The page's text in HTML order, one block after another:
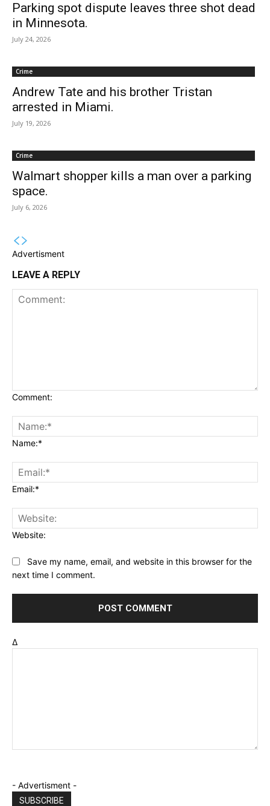
Parking spot dispute leaves three shot dead
in Minnesota.
July 24, 2026
Crime
Andrew Tate and his brother Tristan
arrested in Miami.
July 19, 2026
Crime
Walmart shopper kills a man over a parking
space.
July 6, 2026
Advertisment
LEAVE A REPLY
Comment:
Name:*
Email:*
Website:
Save my name, email, and website in this browser for the
next time I comment.
Δ
- Advertisment -
SUBSCRIBE